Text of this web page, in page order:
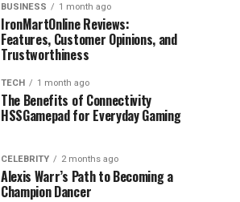
BUSINESS 1 month ago
IronMartOnline Reviews:
Features, Customer Opinions, and
Trustworthiness
TECH 1 month ago
The Benefits of Connectivity
HSSGamepad for Everyday Gaming
CELEBRITY 2 months ago
Alexis Warr’s Path to Becoming a
Champion Dancer